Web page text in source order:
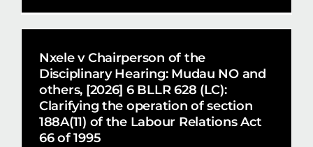
Nxele v Chairperson of the
Disciplinary Hearing: Mudau NO and
others, [2026] 6 BLLR 628 (LC):
Clarifying the operation of section
188A(11) of the Labour Relations Act
66 of 1995